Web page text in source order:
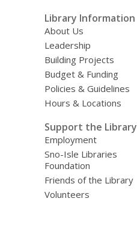
Library Information
About Us
Leadership
Building Projects
Budget & Funding
Policies & Guidelines
Hours & Locations
Support the Library
Employment
Sno-Isle Libraries
Foundation
Friends of the Library
Volunteers